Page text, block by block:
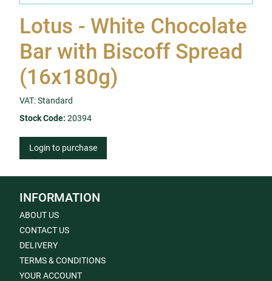
Lotus - White Chocolate
Bar with Biscoff Spread
(16x180g)
VAT: Standard
Stock Code: 20394
Login to purchase
INFORMATION
ABOUT US
CONTACT US
DELIVERY
TERMS & CONDITIONS
YOUR ACCOUNT